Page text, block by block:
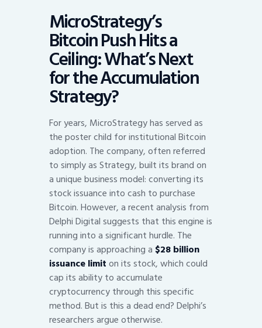
MicroStrategy’s
Bitcoin Push Hits a
Ceiling: What’s Next
for the Accumulation
Strategy?
For years, MicroStrategy has served as
the poster child for institutional Bitcoin
adoption. The company, often referred
to simply as Strategy, built its brand on
a unique business model: converting its
stock issuance into cash to purchase
Bitcoin. However, a recent analysis from
Delphi Digital suggests that this engine is
running into a significant hurdle. The
company is approaching a $28 billion
issuance limiton its stock, which could
cap its ability to accumulate
cryptocurrency through this specific
method. But is this a dead end? Delphi’s
researchers argue otherwise.